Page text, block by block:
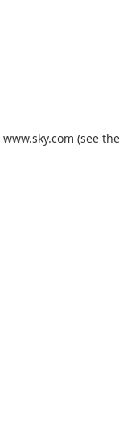
www.sky.com (see the